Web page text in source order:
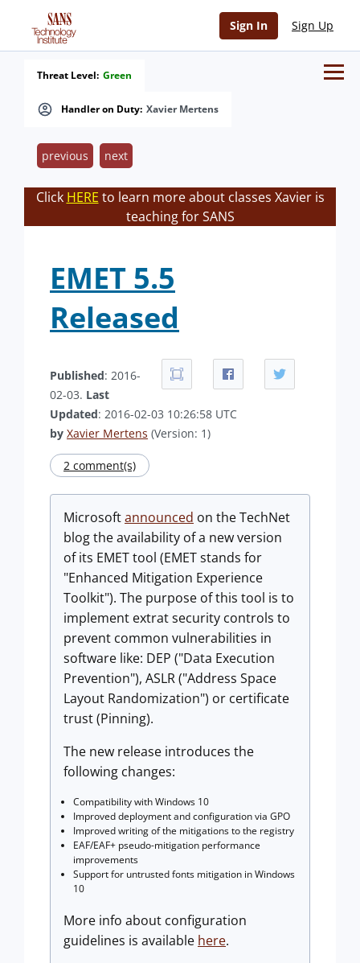
Sign In Sign Up
Handler on Duty: Xavier Mertens
Threat Level: Green
previous next
Click HERE to learn more about classes Xavier is
teaching for SANS
EMET 5.5
Released
Published: 2016-
02-03. Last
Updated: 2016-02-03 10:26:58 UTC
by Xavier Mertens (Version: 1)
2 comment(s)
Microsoftannounced on the TechNet
blog the availability of a new version
of its EMET tool (EMET stands for
"Enhanced Mitigation Experience
Toolkit"). The purpose of this tool is to
implement extrat security controls to
prevent common vulnerabilities in
software like: DEP ("Data Execution
Prevention"), ASLR ("Address Space
Layout Randomization") or certificate
trust (Pinning).
The new release introduces the
following changes:
Compatibility with Windows 10
Improved deployment and configuration via GPO
Improved writing of the mitigations to the registry
EAF/EAF+ pseudo-mitigation performance
improvements
Support for untrusted fonts mitigation in Windows
10
More info about configuration
guidelines is available here.